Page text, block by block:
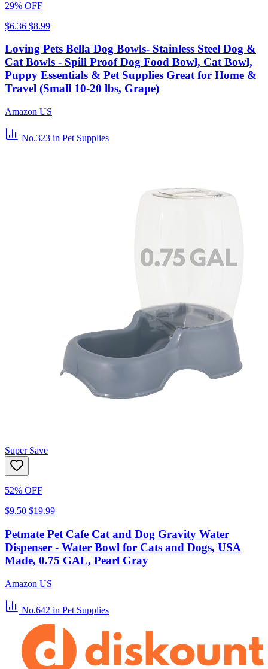
29% OFF
$6.36 $8.99
Loving Pets Bella Dog Bowls- Stainless Steel Dog &
Cat Bowls - Spill Proof Dog Food Bowl, Cat Bowl,
Puppy Essentials & Pet Supplies Great for Home &
Travel (Small 10-20 lbs, Grape)
Amazon US
No.323 in Pet Supplies
Super Save
52% OFF
$9.50 $19.99
Petmate Pet Cafe Cat and Dog Gravity Water
Dispenser - Water Bowl for Cats and Dogs, USA
Made, 0.75 GAL, Pearl Gray
Amazon US
No.642 in Pet Supplies